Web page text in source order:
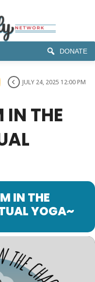
DONATE
JULY 24, 2025 12:00 PM
IN THE
IN THE
YOGA~